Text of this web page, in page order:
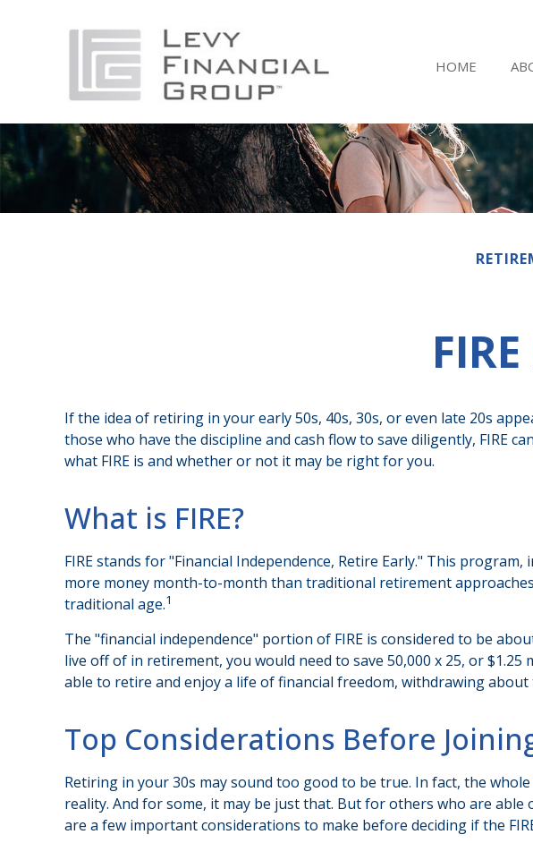
HOME
If the idea of retiring in your early 50s, 40s, 30s, or even late 20s
those who have the discipline and cash flow to save diligently, FIRE
what FIRE is and whether or not it may be right for you.
What is FIRE?
FIRE stands for "Financial Independence, Retire Early." This
more money month-to-month than traditional retirement
traditional age.1
The "financial independence" portion of FIRE is considered to be
live off of in retirement, you would need to save 50,000 x 25, or
able to retire and enjoy a life of financial freedom, withdrawing
Top Considerations Before
Retiring in your 30s may sound too good to be true. In fact, the
reality. And for some, it may be just that. But for others who are
are a few important considerations to make before deciding if the